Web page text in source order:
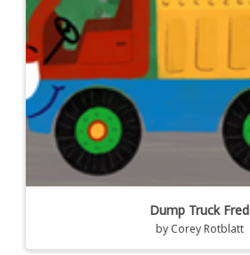
Dump Truck Fred
by Corey Rotblatt